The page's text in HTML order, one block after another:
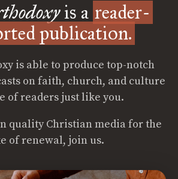
is a reader-
publication.
is able to produce top-notch
on faith, church, and culture
of readers just like you.
quality Christian media for the
of renewal, join us.